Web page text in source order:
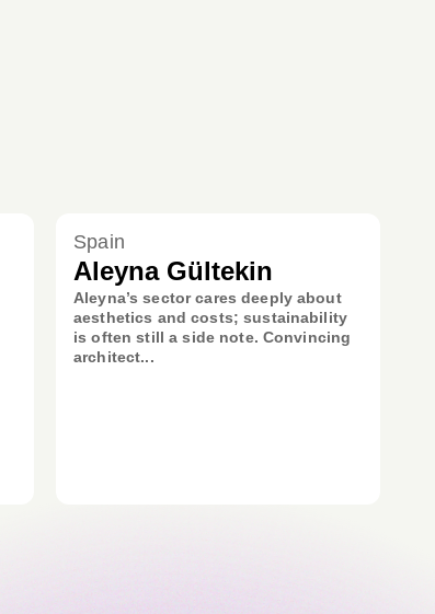
Spain
Aleyna Gültekin
Aleyna’s sector cares deeply about
aesthetics and costs; sustainability
is often still a side note. Convincing
architect...